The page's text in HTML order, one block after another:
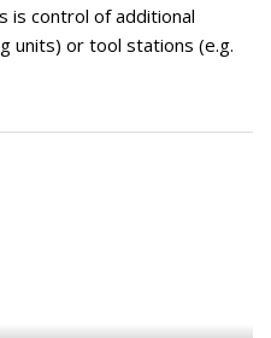
is control of additional
units) or tool stations (e.g.